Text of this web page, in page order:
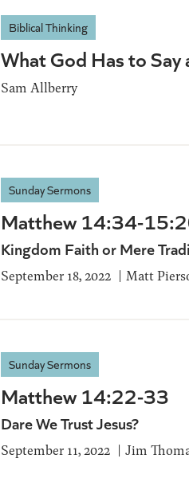
Biblical Thinking
What God Has to
Sam Allberry
Sunday Sermons
Matthew 14:34-
Kingdom Faith or Mere
September 18, 2022 Matt
Sunday Sermons
Matthew 14:22-33
Dare We Trust Jesus?
September 11, 2022 Jim